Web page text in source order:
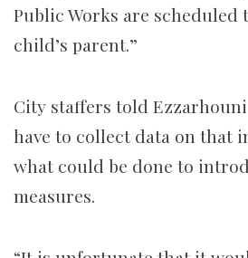
Public Works are scheduled
child’s parent.”
City staffers told
have to collect data on that
what could be done to
measures.